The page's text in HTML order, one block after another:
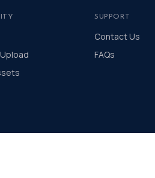
SUPPORT
Contact Us
FAQs